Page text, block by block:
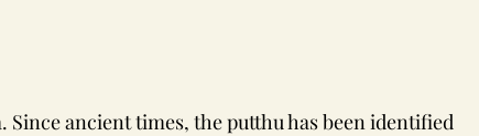
ancient times, the putthu has been identified